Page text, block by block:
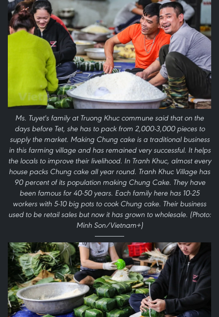
Ms. Tuyet's family at Truong Khuc commune said that on the
days before Tet, she has to pack from 2,000-3,000 pieces to
supply the market. Making Chung cake is a traditional business
in this farming village and has remained very successful. It helps
the locals to improve their livelihood. In Tranh Khuc, almost every
house packs Chung cake all year round. Tranh Khuc Village has
90 percent of its population making Chung Cake. They have
been famous for 40-50 years. Each family here has 10-25
workers with 5-10 big pots to cook Chung cake. Their business
used to be retail sales but now it has grown to wholesale. (Photo:
Minh Son/Vietnam+)